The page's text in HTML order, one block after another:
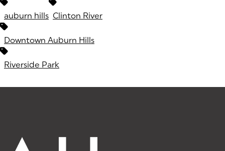
Tags:
auburn hills Clinton River
Downtown Auburn Hills
Riverside Park